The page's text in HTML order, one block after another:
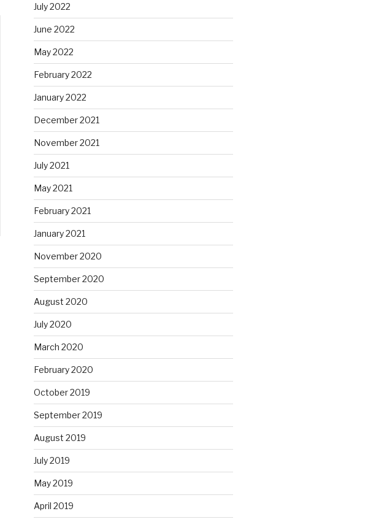
July 2022
June 2022
May 2022
February 2022
January 2022
December 2021
November 2021
July 2021
May 2021
February 2021
January 2021
November 2020
September 2020
August 2020
July 2020
March 2020
February 2020
October 2019
September 2019
August 2019
July 2019
May 2019
April 2019